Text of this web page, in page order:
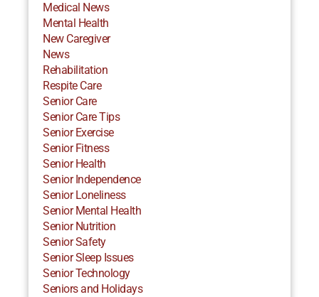
Medical News
Mental Health
New Caregiver
News
Rehabilitation
Respite Care
Senior Care
Senior Care Tips
Senior Exercise
Senior Fitness
Senior Health
Senior Independence
Senior Loneliness
Senior Mental Health
Senior Nutrition
Senior Safety
Senior Sleep Issues
Senior Technology
Seniors and Holidays